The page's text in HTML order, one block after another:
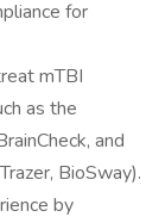
for
mTBI
as the
and
BioSway).
by